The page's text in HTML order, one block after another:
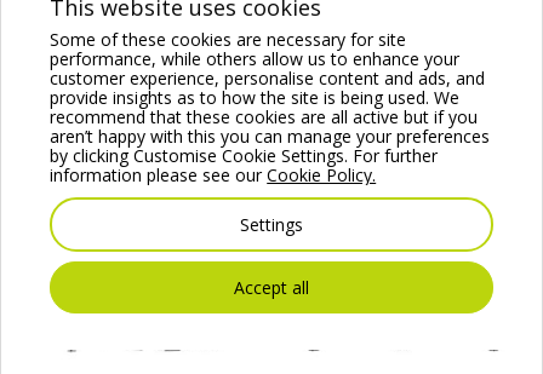
This website uses cookies
Some of these cookies are necessary for site
performance, while others allow us to enhance your
customer experience, personalise content and ads, and
provide insights as to how the site is being used. We
recommend that these cookies are all active but if you
aren’t happy with this you can manage your preferences
by clicking Customise Cookie Settings. For further
information please see ourCookie Policy.
Settings
Accept all